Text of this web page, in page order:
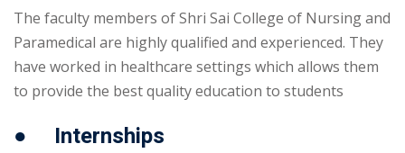
The faculty members of Shri Sai College of Nursing and
Paramedical are highly qualified and experienced. They
have worked in healthcare settings which allows them
to provide the best quality education to students
● Internships